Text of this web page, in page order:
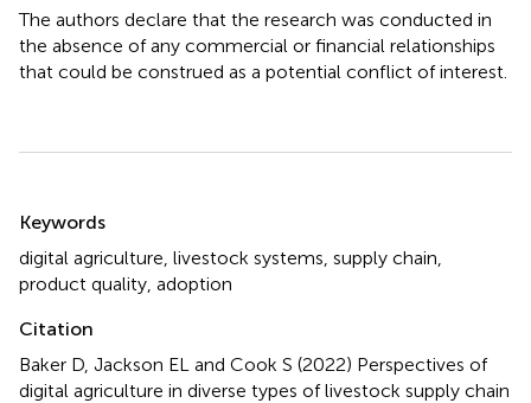
The authors declare that the research was conducted in
the absence of any commercial or financial relationships
that could be construed as a potential conflict of interest.
Keywords
digital agriculture livestock systems supply chain
product quality adoption
Citation
Baker D, Jackson EL and Cook S (2022) Perspectives of
digital agriculture in diverse types of livestock supply chain